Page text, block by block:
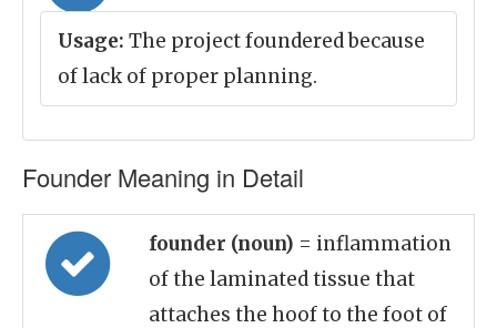
Usage: The project foundered because
of lack of proper planning.
Founder Meaning in Detail
founder (noun) = inflammation
of the laminated tissue that
attaches the hoof to the foot of